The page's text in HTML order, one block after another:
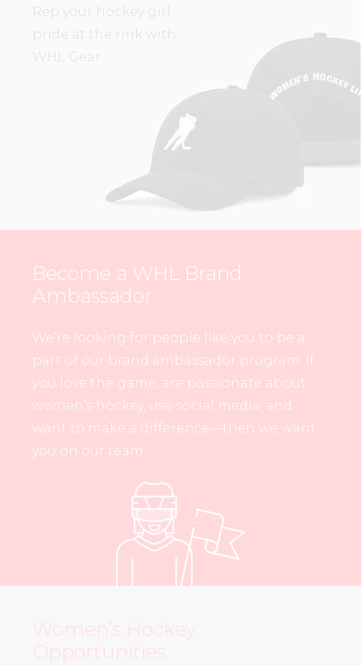
Rep your hockey girl
pride at the rink with
WHL Gear.
Become a WHL Brand
Ambassador
We’re looking for people like you to be a
part of our brand ambassador program. If
you love the game, are passionate about
women’s hockey, use social media, and
want to make a difference—then we want
you on our team.
Women’s Hockey
Opportunities